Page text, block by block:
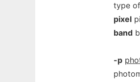
type
pixel
band
-p